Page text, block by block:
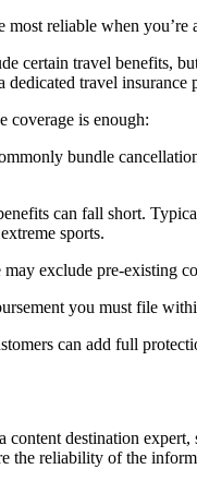
most reliable when
certain travel benefits,
travel insurance
coverage is enough:
bundle
can fall short.
sports.
exclude pre-existing
you must file
can add full
destination
the reliability of the